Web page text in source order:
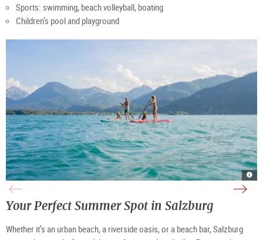
Sports: swimming, beach volleyball, boating
Children’s pool and playground
SUP
fun
|
Your Perfect Summer Spot in Salzburg
Whether it’s an urban beach, a riverside oasis, or a beach bar, Salzburg